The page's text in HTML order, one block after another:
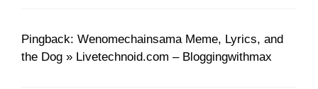
Pingback: Wenomechainsama Meme, Lyrics, and
the Dog » Livetechnoid.com – Bloggingwithmax